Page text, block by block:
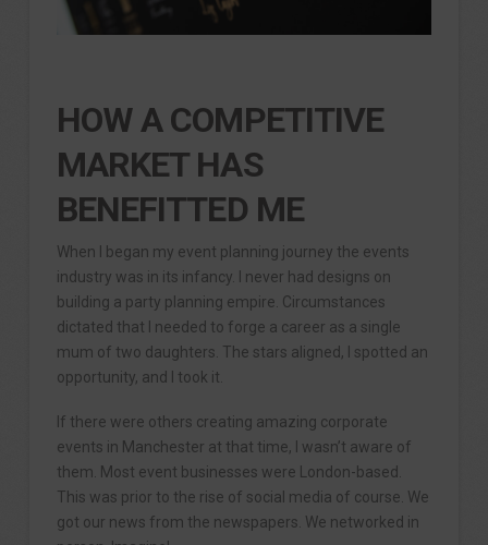
HOW A COMPETITIVE
MARKET HAS
BENEFITTED ME
When I began my event planning journey the events
industry was in its infancy. I never had designs on
building a party planning empire. Circumstances
dictated that I needed to forge a career as a single
mum of two daughters. The stars aligned, I spotted an
opportunity, and I took it.
If there were others creating amazing corporate
events in Manchester at that time, I wasn’t aware of
them. Most event businesses were London-based.
This was prior to the rise of social media of course. We
got our news from the newspapers. We networked in